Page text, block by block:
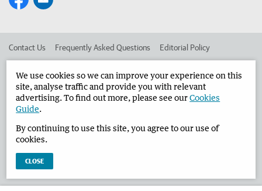
Contact Us Frequently Asked Questions Editorial Policy
Advertise in the Busselton-Dunsborough Times Corporate
West Australian Newspapers Limited 2026 Privacy Policy
We use cookies so we can improve your experience on this
site, analyse traffic and provide you with relevant
advertising. To find out more, please see ourCookies
Guide.
By continuing to use this site, you agree to our use of
cookies.
CLOSE